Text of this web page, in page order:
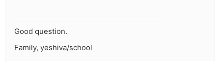
Good question.
Family, yeshiva/school